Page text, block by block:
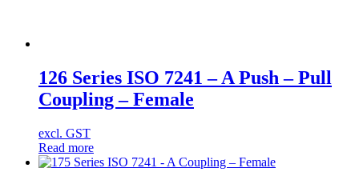
126 Series ISO 7241 – A Push – Pull
Coupling – Female
excl. GST
Read more